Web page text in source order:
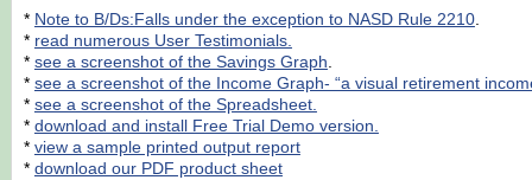
* Note to B/Ds:Falls under the exception to NASD Rule 2210.
* read numerous User Testimonials.
* see a screenshot of the Savings Graph
* see a screenshot of the Income Graph- “a visual retirement
* see a screenshot of the Spreadsheet.
* download and install Free Trial Demo version.
* view a sample printed output report
* download our PDF product sheet